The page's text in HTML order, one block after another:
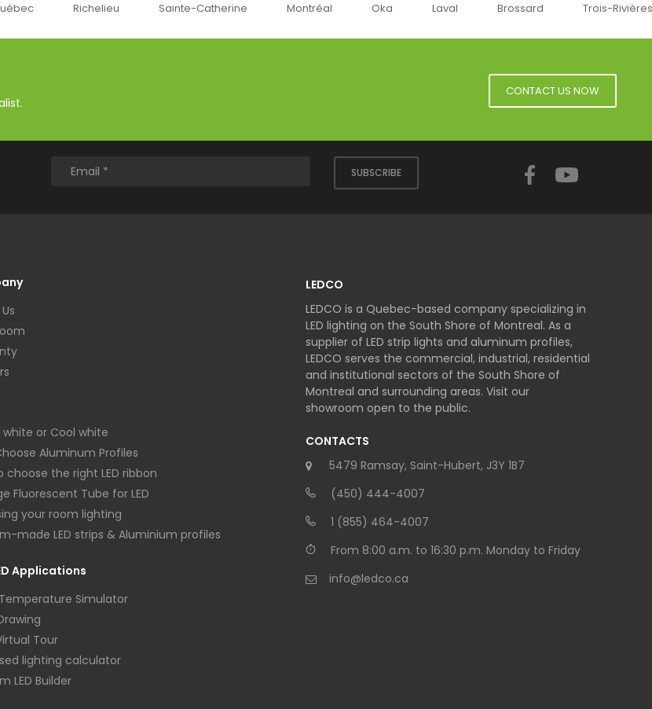
Sainte-Catherine Montréal Oka Brossard Trois-Rivières
CONTACT US NOW
SUBSCRIBE
Facebook
or Cool white
Aluminum Profiles
choose the right LED ribbon
Fluorescent Tube for LED
your room lighting
made LED strips & Aluminium profiles
Applications
Simulator
Tour
lighting calculator
LED Builder
LEDCO
LEDCO is a Quebec-based company specializing in
LED lighting on the South Shore of Montreal. As a
supplier of LED strip lights and aluminum profiles,
LEDCO serves the commercial, industrial, residential
and institutional sectors of the South Shore of
Montreal and surrounding areas. Visit our
showroom open to the public.
CONTACTS
5479 Ramsay, Saint-Hubert, J3Y 1B7
(450) 444-4007
1 (855) 464-4007
From 8:00 a.m. to 16:30 p.m. Monday to Friday
info@ledco.ca